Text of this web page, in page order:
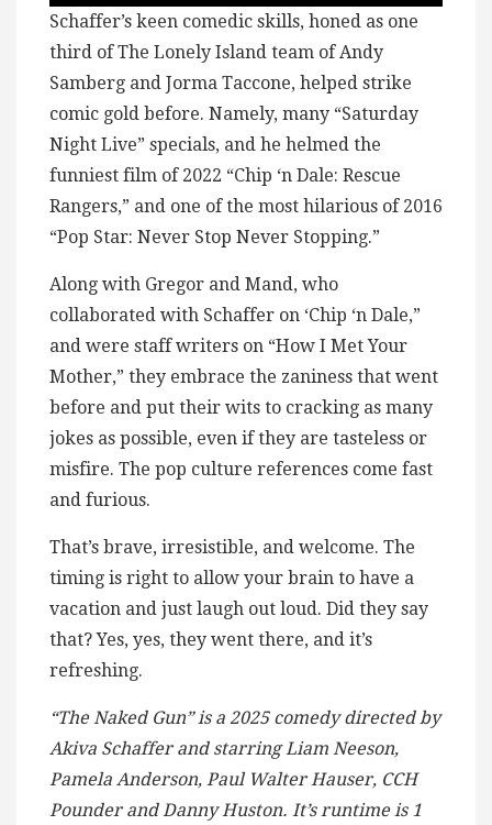
Schaffer’s keen comedic skills, honed as one
third of The Lonely Island team of Andy
Samberg and Jorma Taccone, helped strike
comic gold before. Namely, many “Saturday
Night Live” specials, and he helmed the
funniest film of 2022 “Chip ‘n Dale: Rescue
Rangers,” and one of the most hilarious of 2016
“Pop Star: Never Stop Never Stopping.”
Along with Gregor and Mand, who
collaborated with Schaffer on ‘Chip ‘n Dale,”
and were staff writers on “How I Met Your
Mother,” they embrace the zaniness that went
before and put their wits to cracking as many
jokes as possible, even if they are tasteless or
misfire. The pop culture references come fast
and furious.
That’s brave, irresistible, and welcome. The
timing is right to allow your brain to have a
vacation and just laugh out loud. Did they say
that? Yes, yes, they went there, and it’s
refreshing.
“The Naked Gun” is a 2025 comedy directed by
Akiva Schaffer and starring Liam Neeson,
Pamela Anderson, Paul Walter Hauser, CCH
Pounder and Danny Huston. It’s runtime is 1